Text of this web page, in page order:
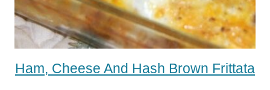
Ham, Cheese And Hash Brown Frittata